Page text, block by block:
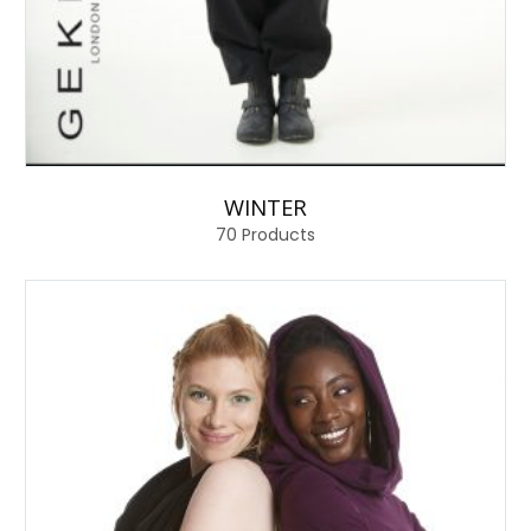
WINTER
70 Products